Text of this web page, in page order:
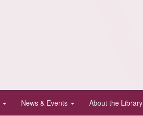
News & Events About the Library